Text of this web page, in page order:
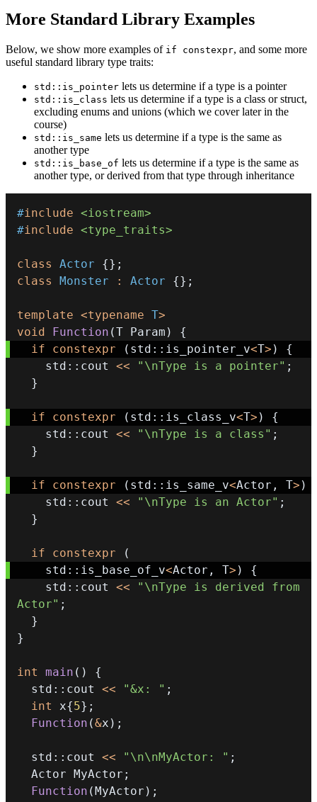
More Standard Library Examples
Below, we show more examples of if constexpr, and some more
useful standard library type traits:
std::is_pointer lets us determine if a type is a pointer
std::is_class lets us determine if a type is a class or struct,
excluding enums and unions (which we cover later in the
course)
std::is_same lets us determine if a type is the same as
another type
std::is_base_of lets us determine if a type is the same as
another type, or derived from that type through inheritance
#include <iostream>
#include <type_traits>
class Actor {} ;
class
Monster : Actor {} ;
template <typename T>
void
Function (T Param )
{
if
constexpr ( std :: is_pointer_v<T> )
{
    std
:: cout << "\nType is a pointer" ;
}
if constexpr ( std :: is_class_v<T> )
{
    std
:: cout << "\nType is a class" ;
}
if constexpr ( std :: is_same_v<Actor , T> )
    std
:: cout << "\nType is an Actor" ;
}
if constexpr
(
    std
:: is_base_of_v<Actor , T> )
{
    std
:: cout <<
"\nType is derived from
Actor" ;
}
}
int main ( )
{
  std
:: cout << "&x: " ;
int
x{5} ;
Function (&x ) ;
  std
:: cout << "\n\nMyActor: " ;
  Actor MyActor
;
Function (MyActor ) ;